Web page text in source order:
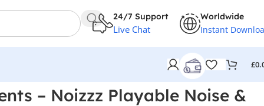
24/7 Support
Live Chat
Worldwide
Instant
£
– Noizzz Playable Noise &